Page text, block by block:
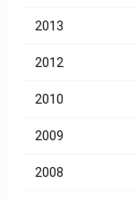
2013
2012
2010
2009
2008